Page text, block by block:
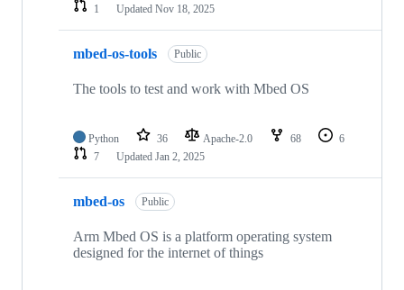
1
Updated Nov 18, 2025
mbed-os-tools Public
The tools to test and work with Mbed OS
Python 36 Apache-2.0 68
6
7
Updated Jan 2, 2025
mbed-os Public
Arm Mbed OS is a platform operating system
designed for the internet of things